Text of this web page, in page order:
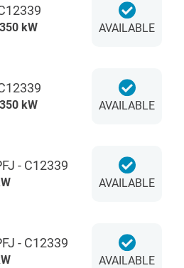
350 kW AVAILABLE
350 kW AVAILABLE
- C12339
AVAILABLE
- C12339
AVAILABLE